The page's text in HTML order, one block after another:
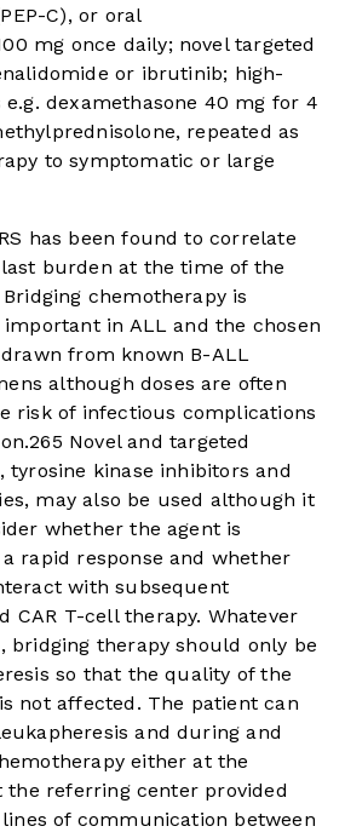
C), or oral
mg once daily; novel targeted
or ibrutinib; high-
dexamethasone 40 mg for 4
repeated as
to symptomatic or large
has been found to correlate
burden at the time of the
chemotherapy is
in ALL and the chosen
from known B-ALL
although doses are often
risk of infectious complications
265 Novel and targeted
tyrosine kinase inhibitors and
may also be used although it
whether the agent is
rapid response and whether
with subsequent
CAR T-cell therapy. Whatever
bridging therapy should only be
so that the quality of the
not affected. The patient can
and during and
either at the
referring center provided
of communication between